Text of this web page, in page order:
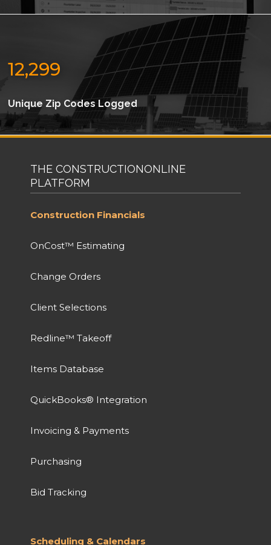
12,299
Unique Zip Codes Logged
THE CONSTRUCTIONONLINE
PLATFORM
Construction Financials
OnCost™ Estimating
Change Orders
Client Selections
Redline™ Takeoff
Items Database
QuickBooks® Integration
Invoicing & Payments
Purchasing
Bid Tracking
Scheduling & Calendars